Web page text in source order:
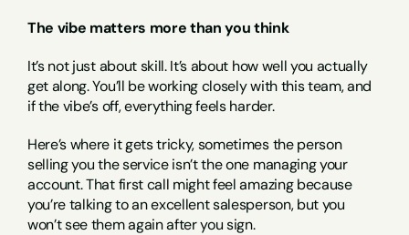
The vibe matters more than you think
It’s not just about skill. It’s about how well you actually
get along. You’ll be working closely with this team, and
if the vibe’s off, everything feels harder.
Here’s where it gets tricky, sometimes the person
selling you the service isn’t the one managing your
account. That first call might feel amazing because
you’re talking to an excellent salesperson, but you
won’t see them again after you sign.